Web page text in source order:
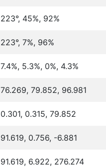
223°, 45%, 92%
223°, 7%, 96%
7.4%, 5.3%, 0%, 4.3%
76.269, 79.852, 96.981
0.301, 0.315, 79.852
91.619, 0.756, -6.881
91.619, 6.922, 276.274